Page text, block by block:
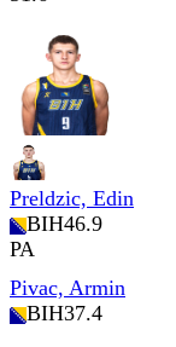
Preldzic, Edin
BIH46.9
PA
Pivac, Armin
BIH37.4